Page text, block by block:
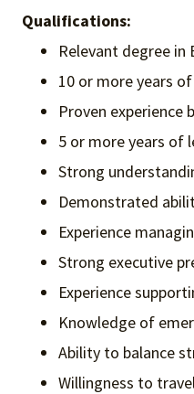
Qualifications:
Relevant degree in
10 or more years
Proven
5 or more years of
Strong
Demonstrated
Experience
Strong executive
Experience
Knowledge of
Ability to balance
Willingness to